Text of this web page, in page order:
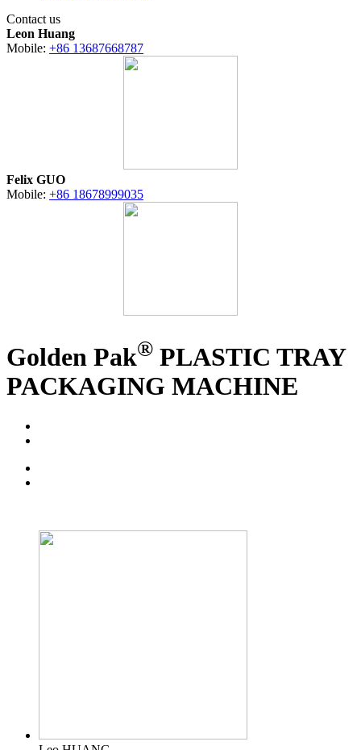
Contact us
Leon Huang
Mobile: +86 13687668787
Felix GUO
Mobile: +86 18678999035
Golden Pak® PLASTIC TRAY
PACKAGING MACHINE